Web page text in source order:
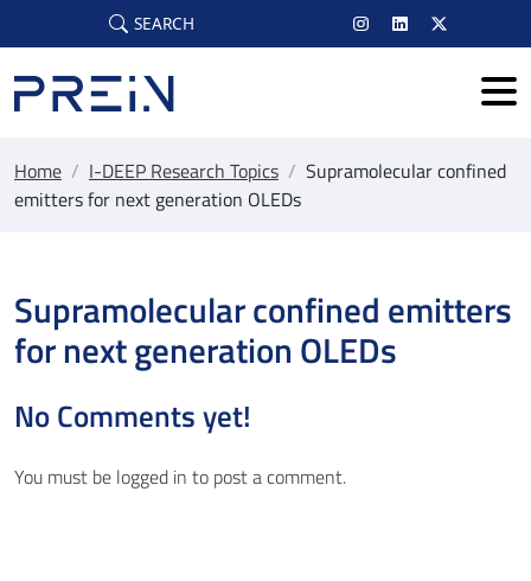
Skip to main content
SEARCH
Home / I-DEEP Research Topics / Supramolecular confined
emitters for next generation OLEDs
Supramolecular confined emitters
for next generation OLEDs
No Comments yet!
You must be logged in to post a comment.